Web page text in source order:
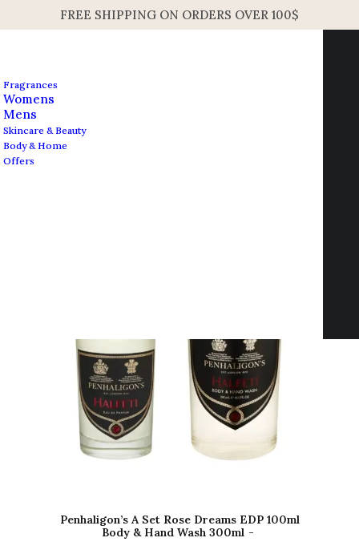
FREE SHIPPING ON ORDERS OVER 100$
Fragrances
Womens
Mens
Skincare & Beauty
Body & Home
Offers
Penhaligon’s A Set Rose Dreams EDP 100ml
Body & Hand Wash 300ml